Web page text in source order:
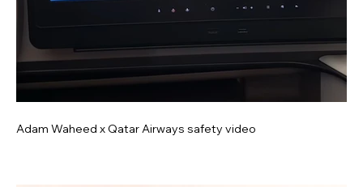
Adam Waheed x Qatar Airways safety video